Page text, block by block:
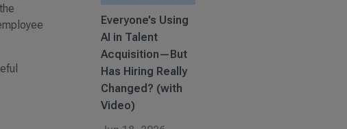
Everyone’s Using
AI in Talent
Acquisition—But
Has Hiring Really
Changed? (with
Video)